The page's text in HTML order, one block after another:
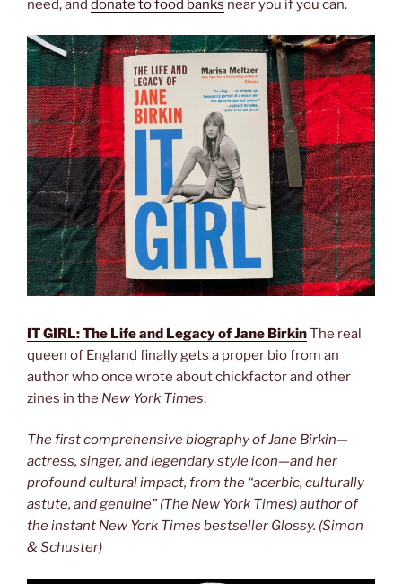
need, and donate to food banks near you if you can.
IT GIRL: The Life and Legacy of Jane BirkinThe real
queen of England finally gets a proper bio from an
author who once wrote about chickfactor and other
zines in the New York Times:
The first comprehensive biography of Jane Birkin—
actress, singer, and legendary style icon—and her
profound cultural impact, from the “acerbic, culturally
astute, and genuine” (The New York Times) author of
the instant New York Times bestseller Glossy. (Simon
& Schuster)